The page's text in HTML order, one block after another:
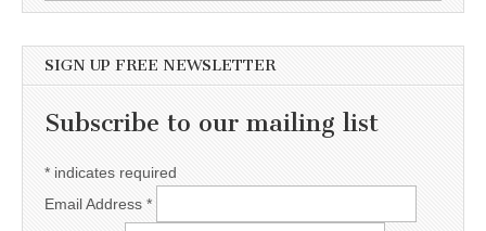
SIGN UP FREE NEWSLETTER
Subscribe to our mailing list
* indicates required
Email Address *